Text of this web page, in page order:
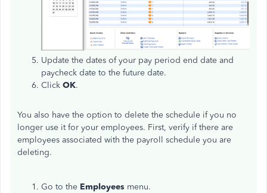
Update the dates of your pay period end date and
paycheck date to the future date.
Click OK.
You also have the option to delete the schedule if you no
longer use it for your employees. First, verify if there are
employees associated with the payroll schedule you are
deleting.
Go to the Employees menu.